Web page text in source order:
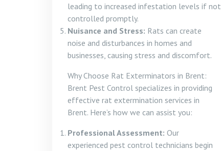
leading to increased infestation levels if not
controlled promptly.
Nuisance and Stress: Rats can create
noise and disturbances in homes and
businesses, causing stress and discomfort.
Why Choose Rat Exterminators in Brent:
Brent Pest Control specializes in providing
effective rat extermination services in
Brent. Here’s how we can assist you:
Professional Assessment: Our
experienced pest control technicians begin